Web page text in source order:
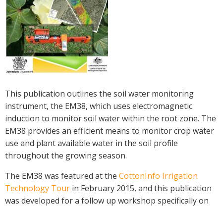
Crop Nutrition
Disease management
Energy Use Efficiency
Fibre Quality
Insect and Mite Management
Pesticide Input Efficiency
Soil Health
Stewardship
Tropical Cotton Production
Water Management
Insecticide Resistance Surveillance
Publications and Media
This publication outlines the soil water monitoring
instrument, the EM38, which uses electromagnetic
induction to monitor soil water within the root zone. The
EM38 provides an efficient means to monitor crop water
use and plant available water in the soil profile
throughout the growing season.
The EM38 was featured at the CottonInfo Irrigation
Technology Tour in February 2015, and this publication
was developed for a follow up workshop specifically on